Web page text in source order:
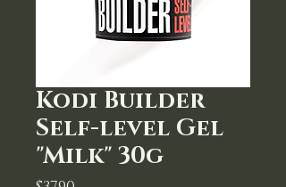
Kodi Builder
Self-level Gel
"Milk" 30g